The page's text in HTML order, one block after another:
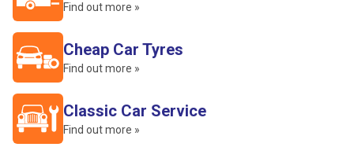
Find out more »
Cheap Car Tyres
Find out more »
Classic Car Service
Find out more »